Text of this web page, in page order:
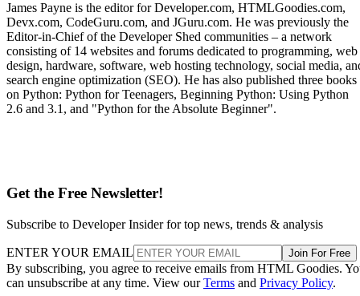
James Payne is the editor for Developer.com, HTMLGoodies.com,
Devx.com, CodeGuru.com, and JGuru.com. He was previously the
Editor-in-Chief of the Developer Shed communities – a network
consisting of 14 websites and forums dedicated to programming, web
design, hardware, software, web hosting technology, social media,
search engine optimization (SEO). He has also published three books
on Python: Python for Teenagers, Beginning Python: Using Python
2.6 and 3.1, and "Python for the Absolute Beginner".
Get the Free Newsletter!
Subscribe to Developer Insider for top news, trends & analysis
ENTER YOUR EMAIL Join For Free
By subscribing, you agree to receive emails from HTML Goodies.
can unsubscribe at any time. View ourTerms and Privacy Policy.